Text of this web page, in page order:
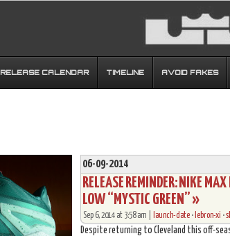
RELEASE CALENDAR TIMELINE AVOID FAKES
06-09-2014
RELEASE REMINDER: NIKE
LOW “MYSTIC GREEN” »
Sep 6, 2014 at 3:58 am | launch-date • lebron-xi •
Despite returning to Cleveland this off-